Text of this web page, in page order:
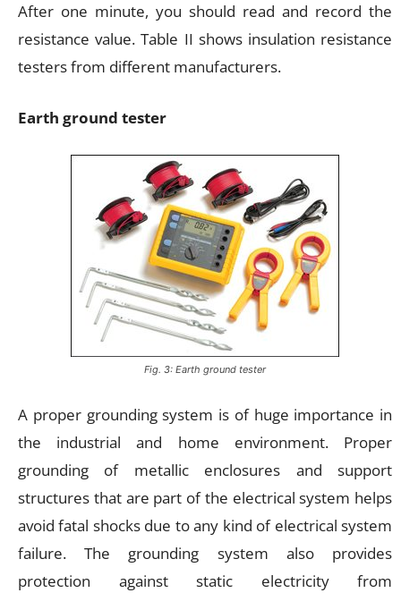
After one minute, you should read and record the
resistance value. Table II shows insulation resistance
testers from different manufacturers.
Earth ground tester
Fig. 3: Earth ground tester
A proper grounding system is of huge importance in
the industrial and home environment. Proper
grounding of metallic enclosures and support
structures that are part of the electrical system helps
avoid fatal shocks due to any kind of electrical system
failure. The grounding system also provides
protection against static electricity from